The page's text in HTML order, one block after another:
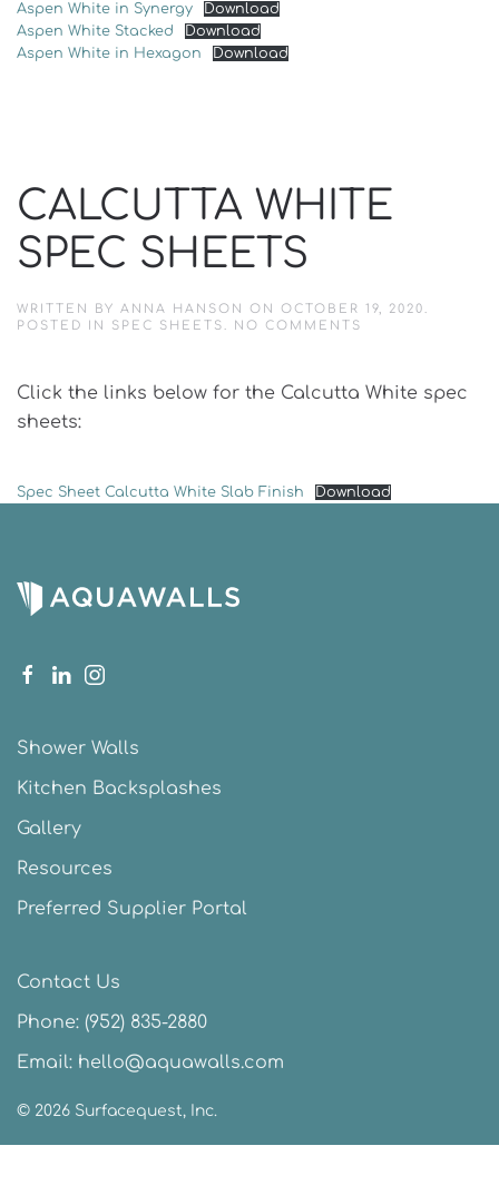
Aspen White in Synergy
Download
Aspen White Stacked
Download
Aspen White in Hexagon
Download
CALCUTTA WHITE
SPEC SHEETS
WRITTEN BY ANNA HANSON ON OCTOBER 19, 2020.
POSTED IN SPEC SHEETS. NO COMMENTS
SHEETS
Click the links below for the Calcutta White spec
sheets:
Spec Sheet Calcutta White Slab Finish Download
Shower Walls
Kitchen Backsplashes
Gallery
Resources
Preferred Supplier Portal
Contact Us
Phone: (952) 835-2880
Email: hello@aquawalls.com
© 2026 Surfacequest, Inc.